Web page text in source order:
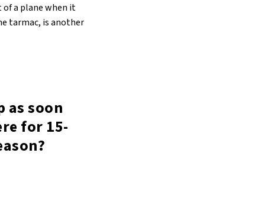
a plane when it
tarmac, is another
as soon
for 15-